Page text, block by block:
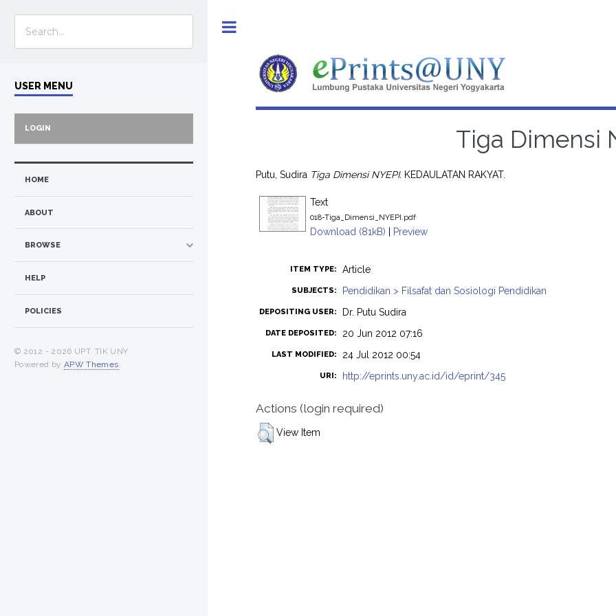
Tiga Dimensi
Putu, Sudira Tiga Dimensi NYEPI. KEDAULATAN RAKYAT.
Text
018-Tiga_Dimensi_NYEPI.pdf
Download (81kB) | Preview
ITEM TYPE: Article
SUBJECTS: Pendidikan > Filsafat dan Sosiologi Pendidikan
DEPOSITING USER: Dr. Putu Sudira
DATE DEPOSITED: 20 Jun 2012 07:16
LAST MODIFIED: 24 Jul 2012 00:54
URI: http://eprints.uny.ac.id/id/eprint/345
Actions (login required)
View Item
USER MENU
LOGIN
HOME
ABOUT
BROWSE
HELP
POLICIES
© 2012 - 2026 UPT. TIK UNY
Powered by APW Themes